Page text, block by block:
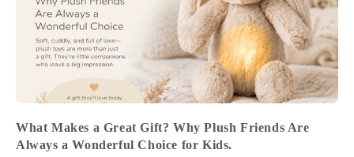
What Makes a Great Gift? Why Plush Friends Are
Always a Wonderful Choice for Kids.